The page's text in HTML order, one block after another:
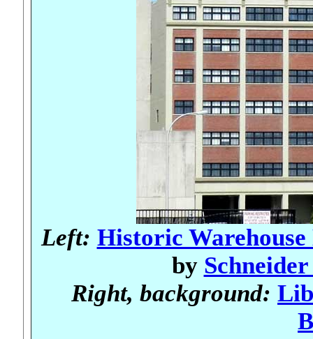
Left: Historic
by
Right, background: